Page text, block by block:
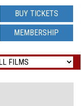
BUY TICKETS
MEMBERSHIP